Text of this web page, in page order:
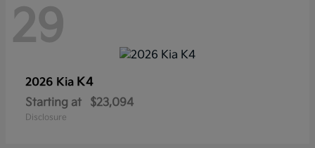
29
2026 Kia K4
Starting at $23,094
Disclosure